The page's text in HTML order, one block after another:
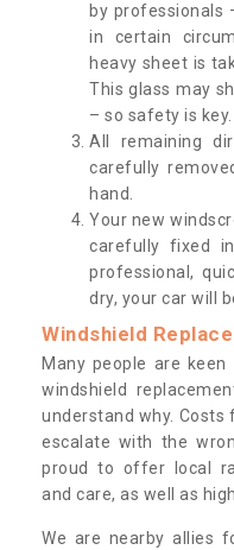
by professionals
in certain
heavy sheet is
This glass may
– so safety is key.
All remaining
carefully
hand.
Your new
carefully fixed
professional,
dry, your car will
Windshield
Many people are
windshield
understand why.
escalate with the
proud to offer local
and care, as well as
We are nearby allies